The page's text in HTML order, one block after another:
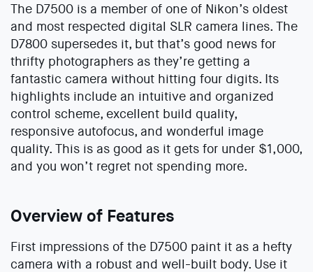
The D7500 is a member of one of Nikon’s oldest
and most respected digital SLR camera lines. The
D7800 supersedes it, but that’s good news for
thrifty photographers as they’re getting a
fantastic camera without hitting four digits. Its
highlights include an intuitive and organized
control scheme, excellent build quality,
responsive autofocus, and wonderful image
quality. This is as good as it gets for under $1,000,
and you won’t regret not spending more.
Overview of Features
First impressions of the D7500 paint it as a hefty
camera with a robust and well-built body. Use it